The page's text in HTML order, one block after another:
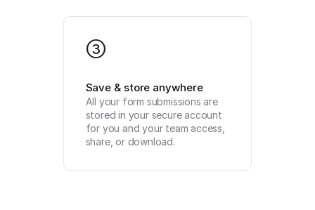
3
Save & store anywhere
All your form submissions are
stored in your secure account
for you and your team access,
share, or download.